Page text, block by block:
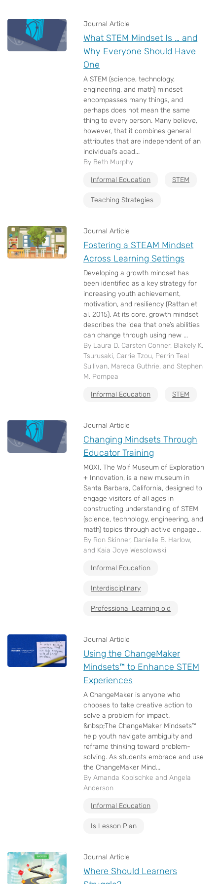
Journal Article
What STEM Mindset Is … and
Why Everyone Should Have
One
A STEM (science, technology,
engineering, and math) mindset
encompasses many things, and
perhaps does not mean the same
thing to every person. Many believe,
however, that it combines general
attributes that are independent of an
individual’s acad...
By Beth Murphy
Informal Education STEM
Teaching Strategies
Journal Article
Fostering a STEAM Mindset
Across Learning Settings
Developing a growth mindset has
been identified as a key strategy for
increasing youth achievement,
motivation, and resiliency (Rattan et
al. 2015). At its core, growth mindset
describes the idea that one’s abilities
can change through using new ...
By Laura D. Carsten Conner, Blakely K.
Tsurusaki, Carrie Tzou, Perrin Teal
Sullivan, Mareca Guthrie, and Stephen
M. Pompea
Informal Education STEM
Journal Article
Changing Mindsets Through
Educator Training
MOXI, The Wolf Museum of Exploration
+ Innovation, is a new museum in
Santa Barbara, California, designed to
engage visitors of all ages in
constructing understanding of STEM
(science, technology, engineering, and
math) topics through active engage...
By Ron Skinner, Danielle B. Harlow,
and Kaia Joye Wesolowski
Informal Education
Interdisciplinary
Professional Learning old
Journal Article
Using the ChangeMaker
Mindsets™ to Enhance STEM
Experiences
A ChangeMaker is anyone who
chooses to take creative action to
solve a problem for impact.
&nbsp;The ChangeMaker Mindsets™
help youth navigate ambiguity and
reframe thinking toward problem-
solving. As students embrace and use
the ChangeMaker Mind...
By Amanda Kopischke and Angela
Anderson
Informal Education
Is Lesson Plan
Journal Article
Where Should Learners